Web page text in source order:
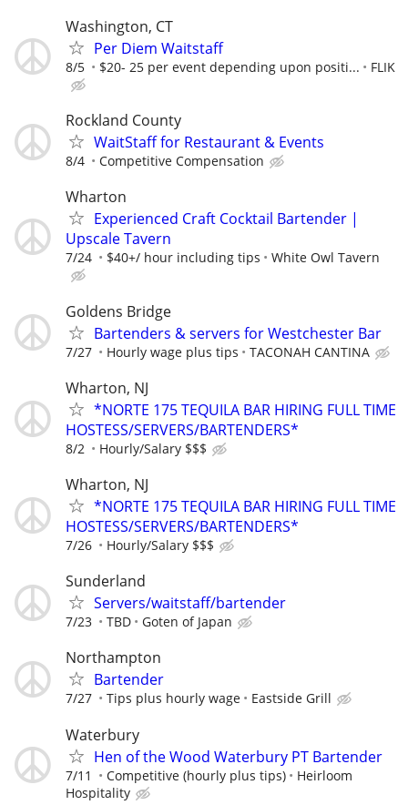
Washington, CT
Per Diem Waitstaff
8/5 $20- 25 per event depending upon positi... FLIK
Rockland County
WaitStaff for Restaurant & Events
8/4 Competitive Compensation
Wharton
Experienced Craft Cocktail Bartender |
Upscale Tavern
7/24 $40+/ hour including tips White Owl Tavern
Goldens Bridge
Bartenders & servers for Westchester Bar
7/27 Hourly wage plus tips TACONAH CANTINA
Wharton, NJ
*NORTE 175 TEQUILA BAR HIRING FULL TIME
HOSTESS/SERVERS/BARTENDERS*
8/2 Hourly/Salary $$$
Wharton, NJ
*NORTE 175 TEQUILA BAR HIRING FULL TIME
HOSTESS/SERVERS/BARTENDERS*
7/26 Hourly/Salary $$$
Sunderland
Servers/waitstaff/bartender
7/23 TBD Goten of Japan
Northampton
Bartender
7/27 Tips plus hourly wage Eastside Grill
Waterbury
Hen of the Wood Waterbury PT Bartender
7/11 Competitive (hourly plus tips)
Heirloom
Hospitality